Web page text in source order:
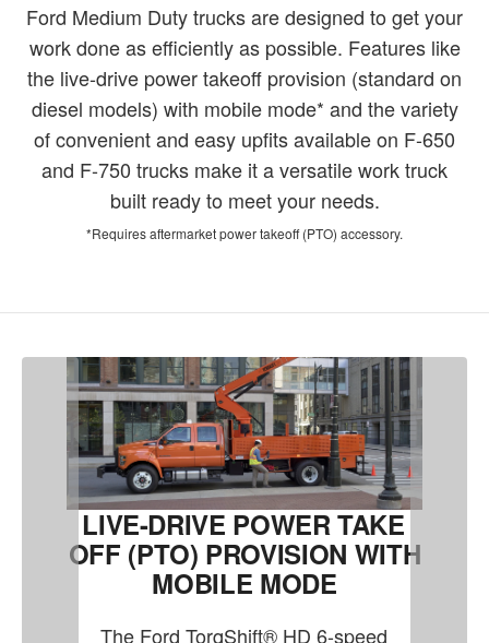
Ford Medium Duty trucks are designed to get your
work done as efficiently as possible. Features like
the live-drive power takeoff provision (standard on
diesel models) with mobile mode* and the variety
of convenient and easy upfits available on F-650
and F-750 trucks make it a versatile work truck
built ready to meet your needs.
*Requires aftermarket power takeoff (PTO) accessory.
LIVE-DRIVE POWER TAKE
OFF (PTO) PROVISION WITH
MOBILE MODE
The Ford TorqShift® HD 6-speed